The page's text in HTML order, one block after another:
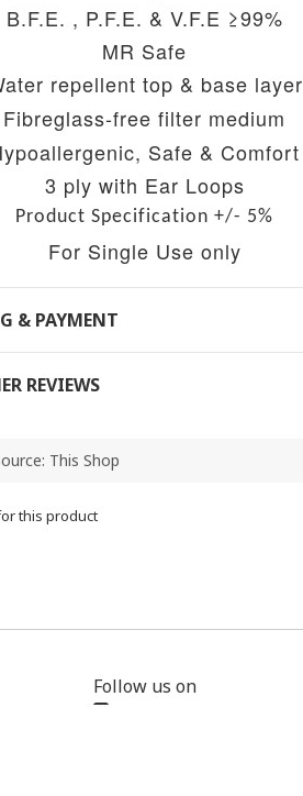
B.F.E. , P.F.E. & V.F.E ≥99%
MR Safe
repellent top & base layer
Fibreglass-free filter medium
Safe & Comfort
3 ply with Ear Loops
Product Specification +/- 5%
For Single Use only
& PAYMENT
REVIEWS
this product
Follow us on